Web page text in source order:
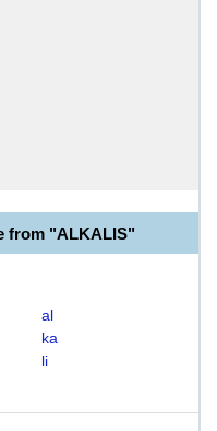
from "ALKALIS"
al
ka
li